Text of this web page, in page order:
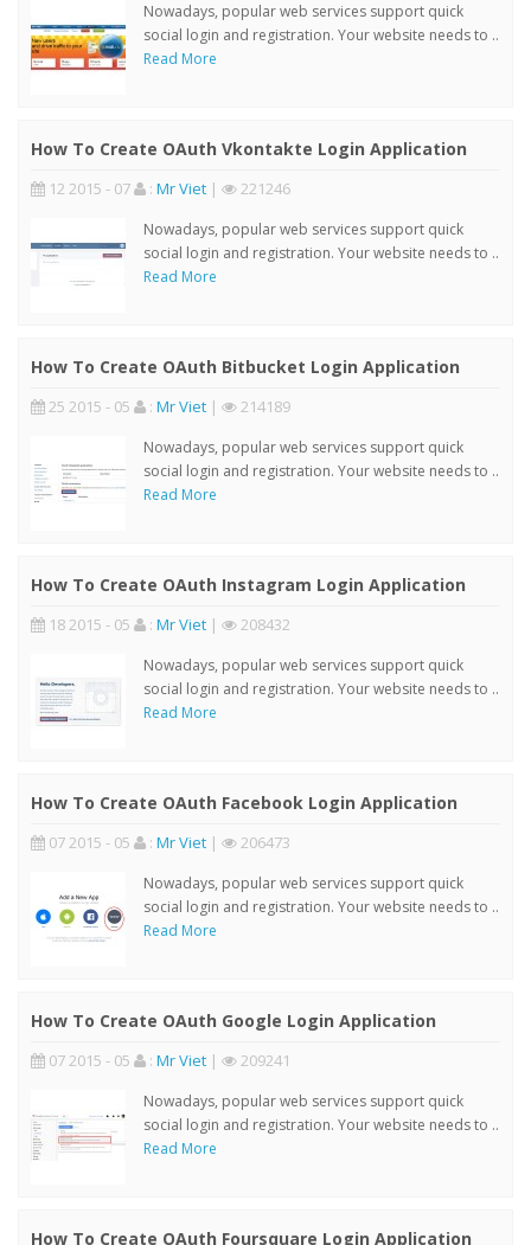
Nowadays, popular web services support quick
social login and registration. Your website needs to ..
Read More
How To Create OAuth Vkontakte Login Application
12 2015 - 07 : Mr Viet | 221246
Nowadays, popular web services support quick
social login and registration. Your website needs to ..
Read More
How To Create OAuth Bitbucket Login Application
25 2015 - 05 : Mr Viet | 214189
Nowadays, popular web services support quick
social login and registration. Your website needs to ..
Read More
How To Create OAuth Instagram Login Application
18 2015 - 05 : Mr Viet | 208432
Nowadays, popular web services support quick
social login and registration. Your website needs to ..
Read More
How To Create OAuth Facebook Login Application
07 2015 - 05 : Mr Viet | 206473
Nowadays, popular web services support quick
social login and registration. Your website needs to ..
Read More
How To Create OAuth Google Login Application
07 2015 - 05 : Mr Viet | 209241
Nowadays, popular web services support quick
social login and registration. Your website needs to ..
Read More
How To Create OAuth Foursquare Login Application